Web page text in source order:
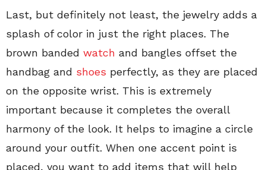
Last, but definitely not least, the jewelry adds a
splash of color in just the right places. The
brown banded watch and bangles offset the
handbag and shoes perfectly, as they are placed
on the opposite wrist. This is extremely
important because it completes the overall
harmony of the look. It helps to imagine a circle
around your outfit. When one accent point is
placed, you want to add items that will help